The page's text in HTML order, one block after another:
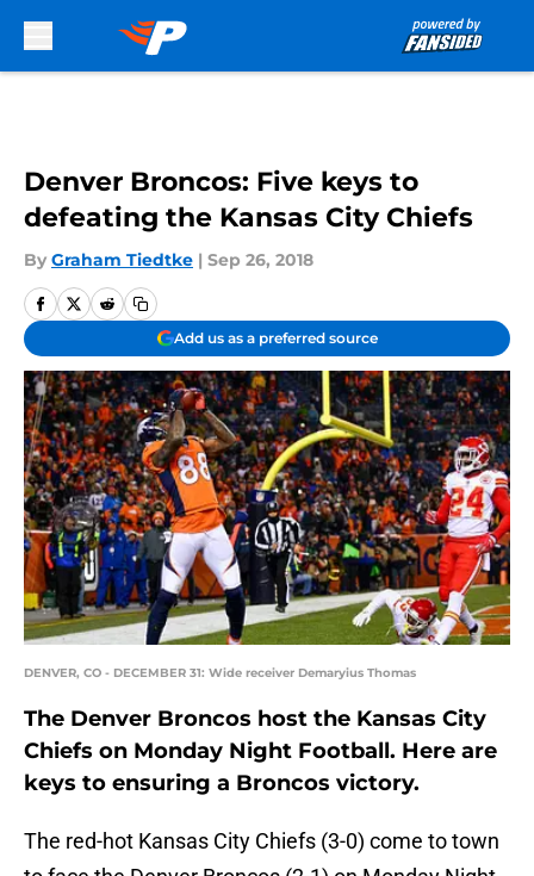
Denver Broncos: Five keys to
defeating the Kansas City Chiefs
By Graham Tiedtke | Sep 26, 2018
Add us as a preferred source
DENVER, CO - DECEMBER 31: Wide receiver Demaryius Thomas
The Denver Broncos host the Kansas City
Chiefs on Monday Night Football. Here are
keys to ensuring a Broncos victory.
The red-hot Kansas City Chiefs (3-0) come to town